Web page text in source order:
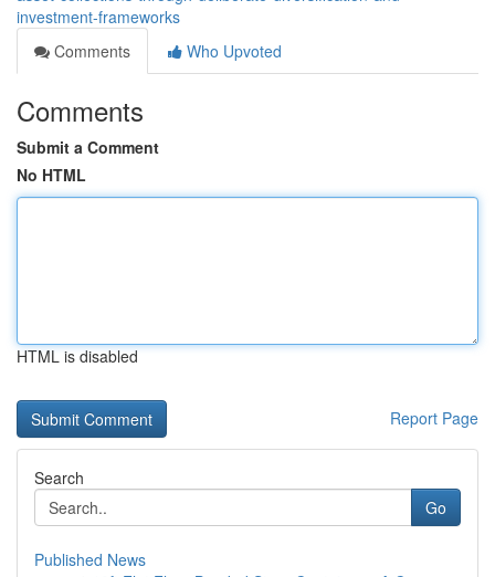
investment-frameworks
Comments
Who Upvoted
Comments
Submit a Comment
No HTML
HTML is disabled
Report Page
Search
Go
Published News